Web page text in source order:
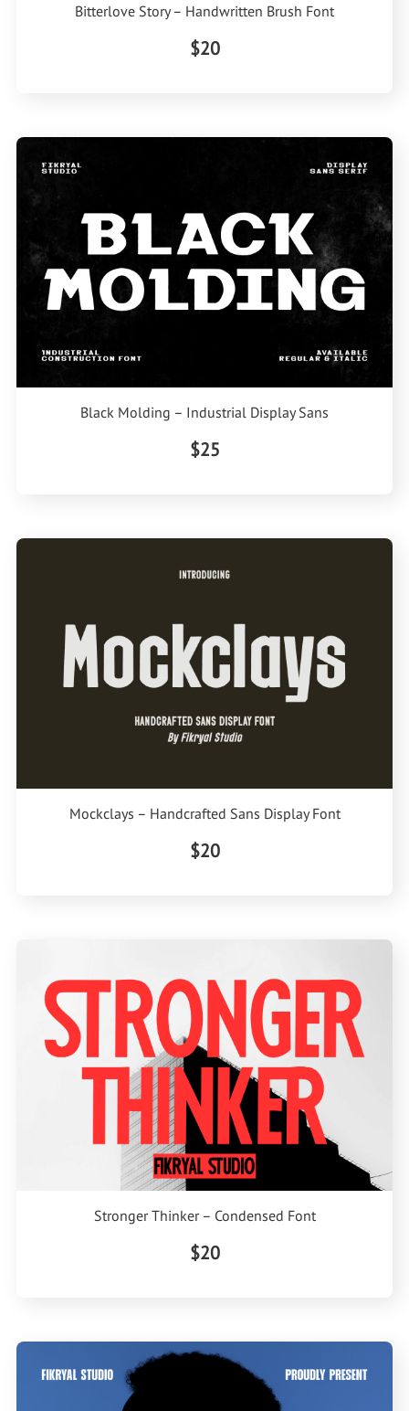
Bitterlove Story – Handwritten Brush Font
$20
Black Molding – Industrial Display Sans
$25
Mockclays – Handcrafted Sans Display Font
$20
Stronger Thinker – Condensed Font
$20